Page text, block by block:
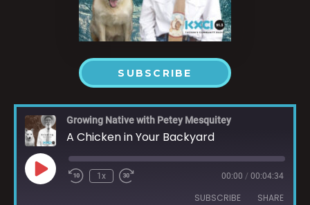
SUBSCRIBE
Growing Native with Petey Mesquitey
A Chicken in Your Backyard
1x 00:00 / 00:04:34
SUBSCRIBE SHARE